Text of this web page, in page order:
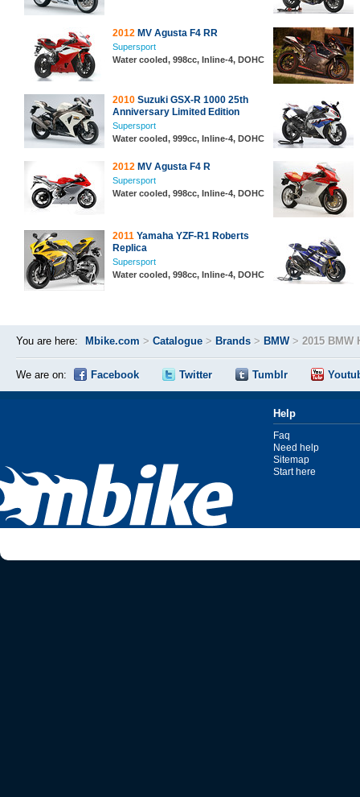
2012 MV Agusta F4 RR
Supersport
Water cooled, 998cc, Inline-4, DOHC
2010 Suzuki GSX-R 1000 25th
Anniversary Limited Edition
Supersport
Water cooled, 999cc, Inline-4, DOHC
2012 MV Agusta F4 R
Supersport
Water cooled, 998cc, Inline-4, DOHC
2011 Yamaha YZF-R1 Roberts
Replica
Supersport
Water cooled, 998cc, Inline-4, DOHC
You are here: Mbike.com > Catalogue > Brands > BMW> 2015 BMW
We are on: Facebook Twitter Tumblr
Help
Faq
Need help
Sitemap
Start here